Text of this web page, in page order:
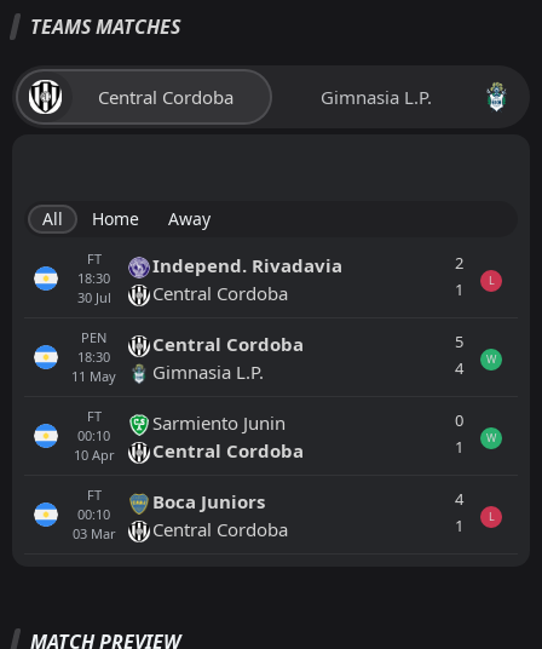
TEAMS MATCHES
Central Cordoba Gimnasia L.P.
All Home Away
FT
18:30
30 Jul
Independ. Rivadavia
Central Cordoba
2
1
L
PEN
18:30
11 May
Central Cordoba
Gimnasia L.P.
5
4
W
FT
00:10
10 Apr
Sarmiento Junin
Central Cordoba
0
1
W
FT
00:10
03 Mar
Boca Juniors
Central Cordoba
4
1
L
MATCH PREVIEW